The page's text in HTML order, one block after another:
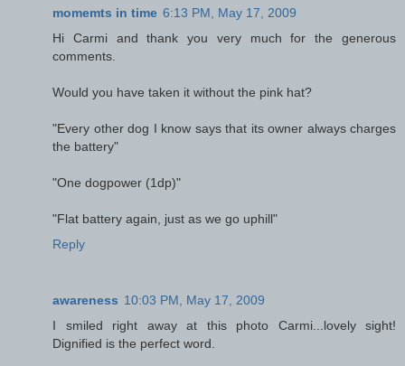
momemts in time 6:13 PM, May 17, 2009
Hi Carmi and thank you very much for the generous
comments.
Would you have taken it without the pink hat?
"Every other dog I know says that its owner always charges
the battery"
"One dogpower (1dp)"
"Flat battery again, just as we go uphill"
Reply
awareness 10:03 PM, May 17, 2009
I smiled right away at this photo Carmi...lovely sight!
Dignified is the perfect word.